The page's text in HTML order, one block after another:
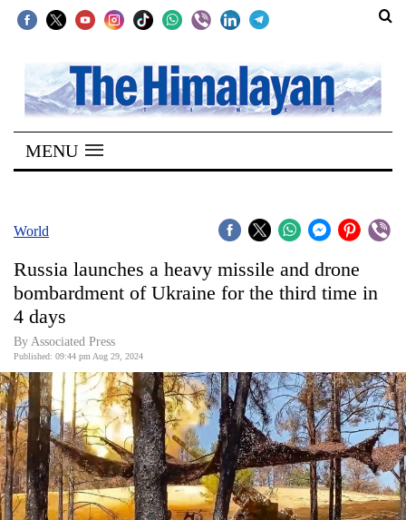
SECTIONS
Home
Kathmandu
Covid
World
Opinion
Business
World
Cup
Sports
MENU
World
Russia launches a heavy missile and drone
bombardment of Ukraine for the third time in
4 days
By Associated Press
Published: 09:44 pm Aug 29, 2024